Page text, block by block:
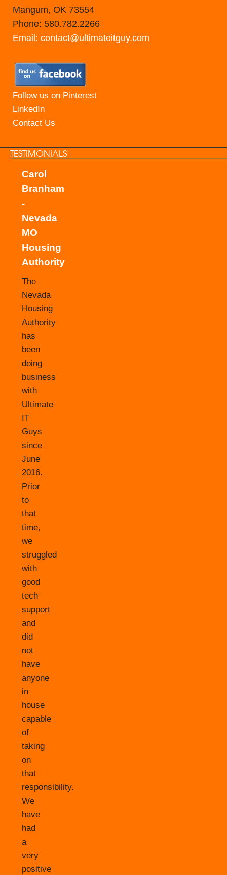
Mangum, OK 73554
Phone: 580.782.2266
Email: contact@ultimateitguy.com
Follow us on Pinterest
LinkedIn
Contact Us
TESTIMONIALS
Carol
Branham
-
Nevada
MO
Housing
Authority
The
Nevada
Housing
Authority
has
been
doing
business
with
Ultimate
IT
Guys
since
June
2016.
Prior
to
that
time,
we
struggled
with
good
tech
support
and
did
not
have
anyone
in
house
capable
of
taking
on
that
responsibility.
We
have
had
a
very
positive